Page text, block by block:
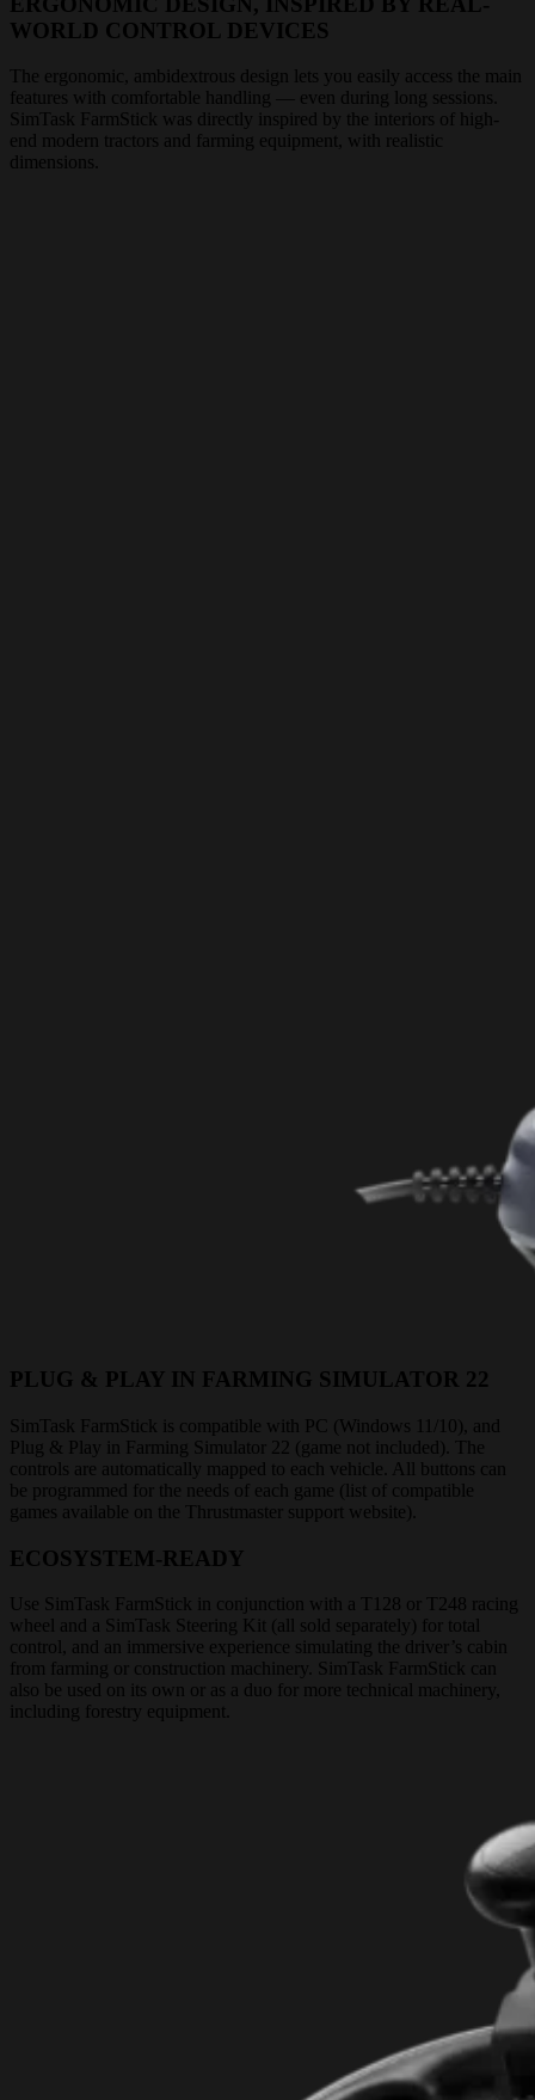
WORLD CONTROL DEVICES
The ergonomic, ambidextrous design lets you easily access the main
features with comfortable handling — even during long sessions.
SimTask FarmStick was directly inspired by the interiors of high-
end modern tractors and farming equipment, with realistic
dimensions.
PLUG & PLAY IN FARMING SIMULATOR 22
SimTask FarmStick is compatible with PC (Windows 11/10), and
Plug & Play in Farming Simulator 22 (game not included). The
controls are automatically mapped to each vehicle. All buttons can
be programmed for the needs of each game (list of compatible
games available on the Thrustmaster support website).
ECOSYSTEM-READY
Use SimTask FarmStick in conjunction with a T128 or T248 racing
wheel and a SimTask Steering Kit (all sold separately) for total
control, and an immersive experience simulating the driver’s cabin
from farming or construction machinery. SimTask FarmStick can
also be used on its own or as a duo for more technical machinery,
including forestry equipment.